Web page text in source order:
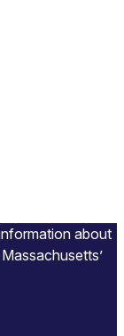
about